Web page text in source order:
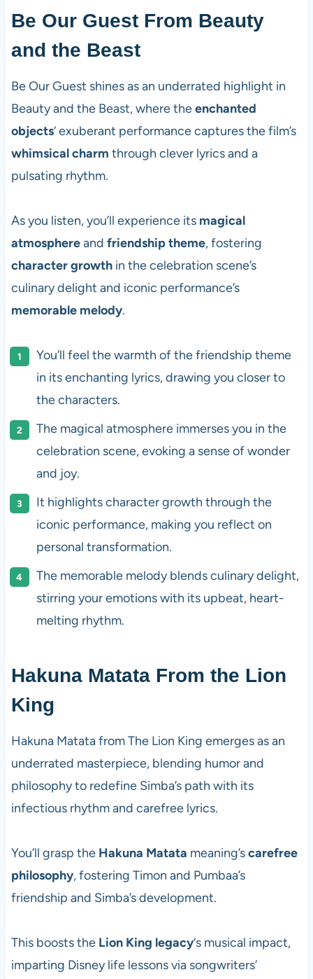
Be Our Guest From Beauty
and the Beast
Be Our Guest shines as an underrated highlight in
Beauty and the Beast, where theenchanted
objects‘ exuberant performance captures the film’s
whimsical charm through clever lyrics and a
pulsating rhythm.
As you listen, you’ll experience its magical
atmosphereand friendship theme, fostering
character growthin the celebration scene’s
culinary delight and iconic performance’s
memorable melody.
You’ll feel the warmth of the friendship theme
in its enchanting lyrics, drawing you closer to
the characters.
The magical atmosphere immerses you in the
celebration scene, evoking a sense of wonder
and joy.
It highlights character growth through the
iconic performance, making you reflect on
personal transformation.
The memorable melody blends culinary delight,
stirring your emotions with its upbeat, heart-
melting rhythm.
Hakuna Matata From the Lion
King
Hakuna Matata from The Lion King emerges as an
underrated masterpiece, blending humor and
philosophy to redefine Simba’s path with its
infectious rhythm and carefree lyrics.
You’ll grasp the Hakuna Matata meaning’scarefree
philosophy, fostering Timon and Pumbaa’s
friendship and Simba’s development.
This boosts the Lion King legacy‘s musical impact,
imparting Disney life lessons via songwriters’